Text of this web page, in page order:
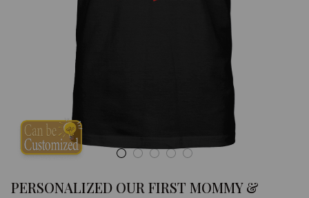
PERSONALIZED OUR FIRST MOMMY &